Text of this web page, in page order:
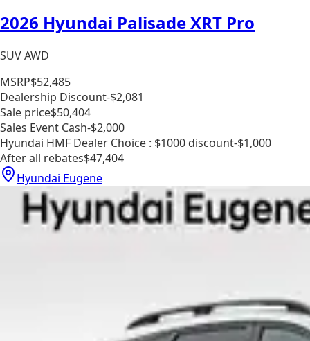
2026 Hyundai Palisade XRT Pro
SUV AWD
MSRP$52,485
Dealership Discount-$2,081
Sale price$50,404
Sales Event Cash-$2,000
Hyundai HMF Dealer Choice : $1000 discount-$1,000
After all rebates$47,404
Hyundai Eugene